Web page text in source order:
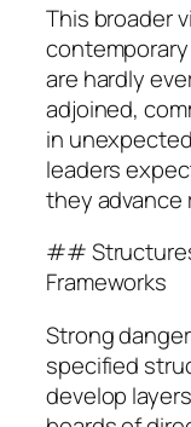
This broader
are hardly
adjoined,
in
leaders
they advance
##
Frameworks
Strong
specified
develop